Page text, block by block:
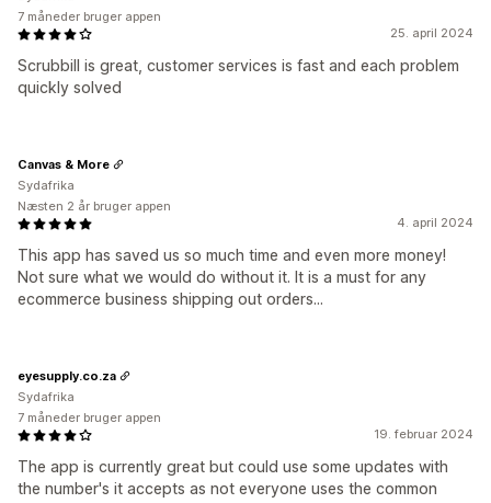
25. april 2024
Scrubbill is great, customer services is fast and each problem
quickly solved
7 måneder bruger appen
4. april 2024
This app has saved us so much time and even more money!
Not sure what we would do without it. It is a must for any
ecommerce business shipping out orders...
Canvas & More
Sydafrika
Næsten 2 år bruger appen
19. februar 2024
The app is currently great but could use some updates with
the number's it accepts as not everyone uses the common
eyesupply.co.za
Sydafrika
7 måneder bruger appen